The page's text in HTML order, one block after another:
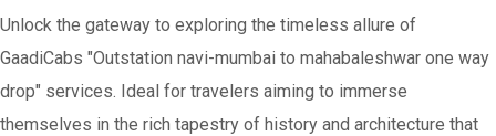
Unlock the gateway to exploring the timeless allure of
GaadiCabs "Outstation navi-mumbai to mahabaleshwar one way
drop" services. Ideal for travelers aiming to immerse
themselves in the rich tapestry of history and architecture that